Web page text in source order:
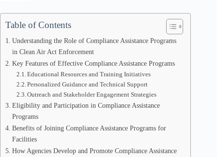
Table of Contents
Understanding the Role of Compliance Assistance Programs
in Clean Air Act Enforcement
Key Features of Effective Compliance Assistance Programs
Educational Resources and Training Initiatives
Personalized Guidance and Technical Support
Outreach and Stakeholder Engagement Strategies
Eligibility and Participation in Compliance Assistance
Programs
Benefits of Joining Compliance Assistance Programs for
Facilities
How Agencies Develop and Promote Compliance Assistance